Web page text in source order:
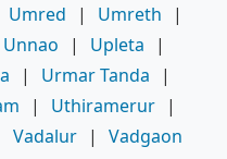
Umred | Umreth
|
Unnao | Upleta
|
| Urmar Tanda
|
| Uthiramerur |
Vadalur |
Vadgaon